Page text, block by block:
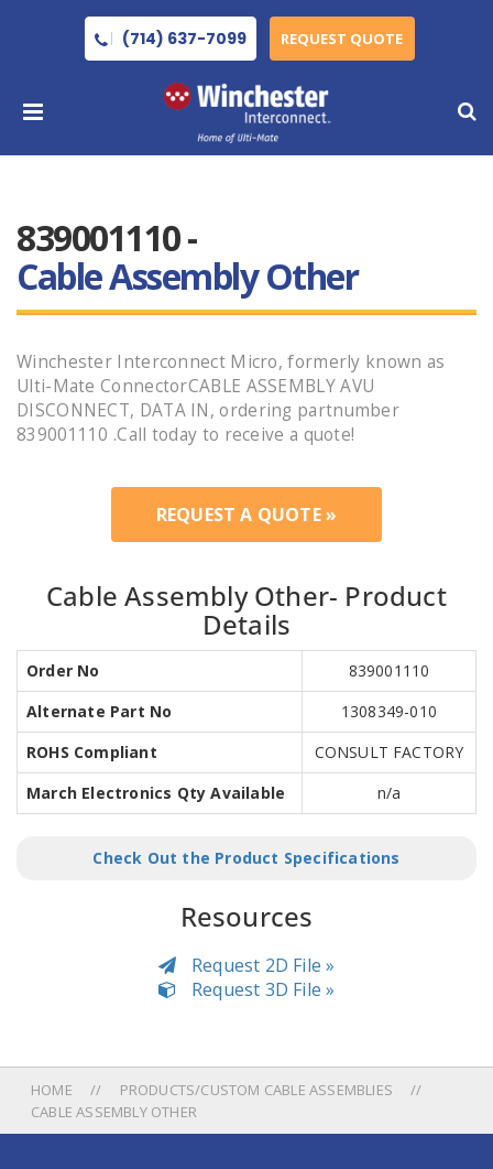
(714) 637-7099 REQUEST QUOTE
839001110 -
Cable Assembly Other
Winchester Interconnect Micro, formerly known as
Ulti-Mate ConnectorCABLE ASSEMBLY AVU
DISCONNECT, DATA IN, ordering partnumber
839001110 .Call today to receive a quote!
REQUEST A QUOTE »
Cable Assembly Other- Product
Details
Order No
839001110
Alternate Part No
1308349-010
ROHS Compliant
CONSULT FACTORY
March Electronics Qty Available
n/a
Check Out the Product Specifications
Resources
Request 2D File »
Request 3D File »
HOME
PRODUCTS/CUSTOM CABLE ASSEMBLIES
CABLE ASSEMBLY OTHER